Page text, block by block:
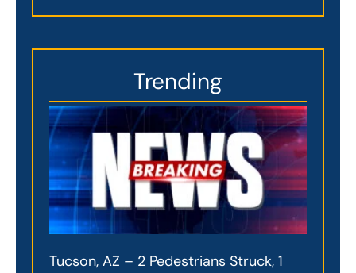
Trending
Tucson, AZ – 2 Pedestrians Struck, 1